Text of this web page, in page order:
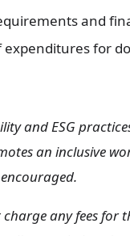
and
for
and ESG
an inclusive
any fees